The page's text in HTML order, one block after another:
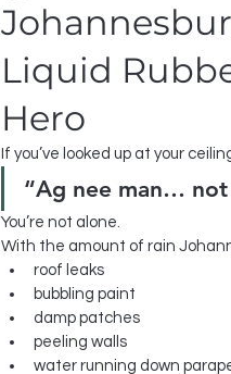
Liquid
Hero
If you’ve looked up at your
“Ag nee man… not
You’re not alone.
With the amount of rain
roof leaks
bubbling paint
damp patches
peeling walls
water running down